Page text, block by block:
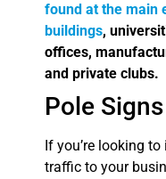
found at the main
buildings,
offices,
and private clubs.
Pole
If you’re looking
traffic to your